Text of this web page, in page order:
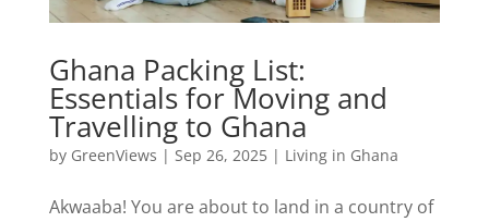
Ghana Packing List:
Essentials for Moving and
Travelling to Ghana
by GreenViews | Sep 26, 2025| Living in Ghana
Akwaaba! You are about to land in a country of